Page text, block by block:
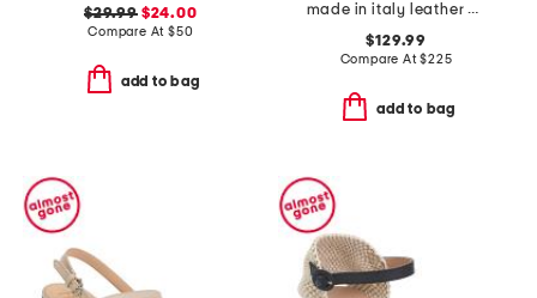
$29.99$24.00
Compare At $50
add to bag
made in italy leather heeled sandals
$129.99
Compare At$225
add to bag